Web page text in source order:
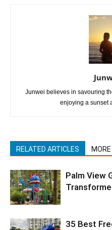
Junwei believes in savouring
enjoying a sunset
RELATED ARTICLES
Palm View
35 Best